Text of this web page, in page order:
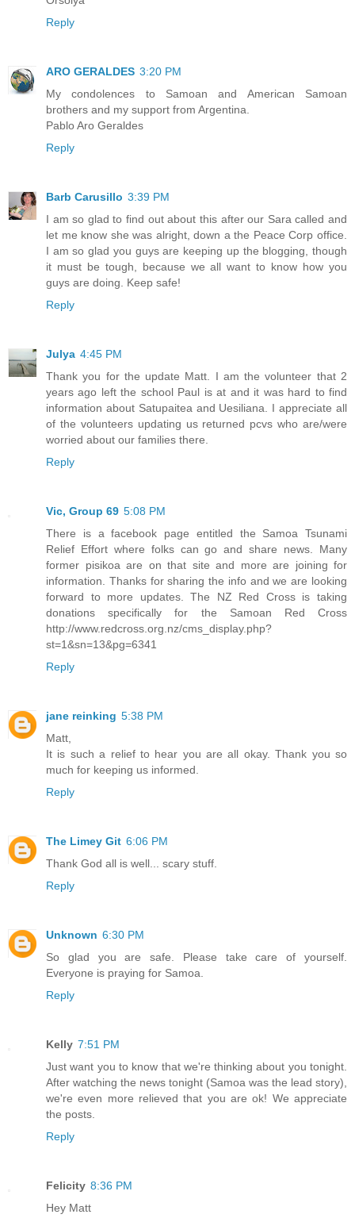
Reply
ARO GERALDES 3:20 PM
My condolences to Samoan and American Samoan
brothers and my support from Argentina.
Pablo Aro Geraldes
Reply
Barb Carusillo 3:39 PM
I am so glad to find out about this after our Sara called and
let me know she was alright, down a the Peace Corp office.
I am so glad you guys are keeping up the blogging, though
it must be tough, because we all want to know how you
guys are doing. Keep safe!
Reply
Julya 4:45 PM
Thank you for the update Matt. I am the volunteer that 2
years ago left the school Paul is at and it was hard to find
information about Satupaitea and Uesiliana. I appreciate all
of the volunteers updating us returned pcvs who are/were
worried about our families there.
Reply
Vic, Group 69 5:08 PM
There is a facebook page entitled the Samoa Tsunami
Relief Effort where folks can go and share news. Many
former pisikoa are on that site and more are joining for
information. Thanks for sharing the info and we are looking
forward to more updates. The NZ Red Cross is taking
donations specifically for the Samoan Red Cross
http://www.redcross.org.nz/cms_display.php?
st=1&sn=13&pg=6341
Reply
jane reinking 5:38 PM
Matt,
It is such a relief to hear you are all okay. Thank you so
much for keeping us informed.
Reply
The Limey Git 6:06 PM
Thank God all is well... scary stuff.
Reply
Unknown 6:30 PM
So glad you are safe. Please take care of yourself.
Everyone is praying for Samoa.
Reply
Kelly 7:51 PM
Just want you to know that we're thinking about you tonight.
After watching the news tonight (Samoa was the lead story),
we're even more relieved that you are ok! We appreciate
the posts.
Reply
Felicity 8:36 PM
Hey Matt